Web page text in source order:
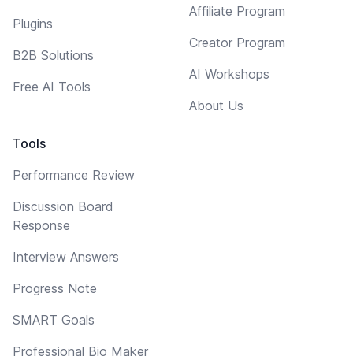
Plugins
B2B Solutions
Free AI Tools
Tools
Performance Review
Discussion Board
Response
Interview Answers
Progress Note
SMART Goals
Professional Bio Maker
Affiliate Program
Creator Program
AI Workshops
About Us